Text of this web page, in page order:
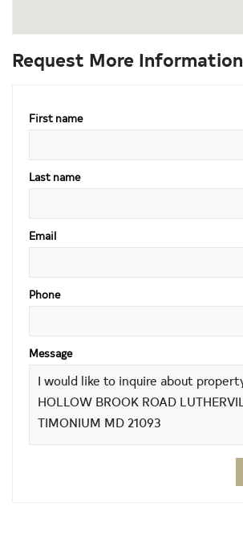
Request More Information
First name
Last name
Email
Phone
Message